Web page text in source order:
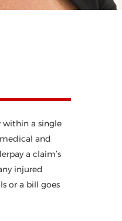
within a single
and
a claim’s
injured
or a bill goes